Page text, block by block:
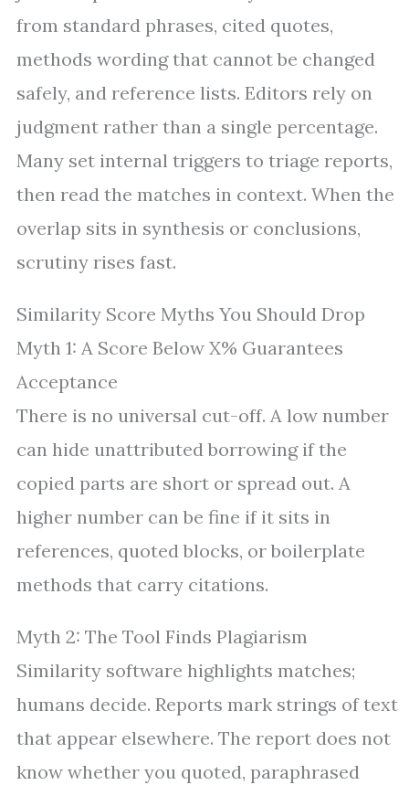
from standard phrases, cited quotes,
methods wording that cannot be changed
safely, and reference lists. Editors rely on
judgment rather than a single percentage.
Many set internal triggers to triage reports,
then read the matches in context. When the
overlap sits in synthesis or conclusions,
scrutiny rises fast.
Similarity Score Myths You Should Drop
Myth 1: A Score Below X% Guarantees
Acceptance
There is no universal cut-off. A low number
can hide unattributed borrowing if the
copied parts are short or spread out. A
higher number can be fine if it sits in
references, quoted blocks, or boilerplate
methods that carry citations.
Myth 2: The Tool Finds Plagiarism
Similarity software highlights matches;
humans decide. Reports mark strings of text
that appear elsewhere. The report does not
know whether you quoted, paraphrased